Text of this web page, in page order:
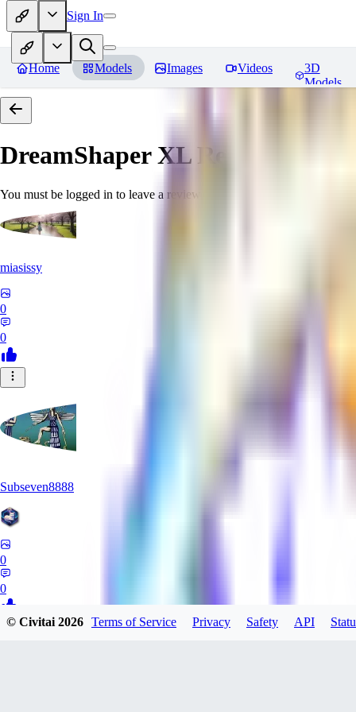
Sign In
Home Models Images Videos
3D
Models
DreamShaper XLReviews
You must be logged in to leave a review
miasissy
0
0
Subseven8888
0
0
© Civitai2026 Terms of Service Privacy Safety API